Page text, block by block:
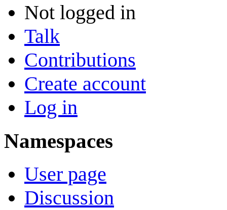
Not logged in
Talk
Contributions
Create account
Log in
Namespaces
User page
Discussion